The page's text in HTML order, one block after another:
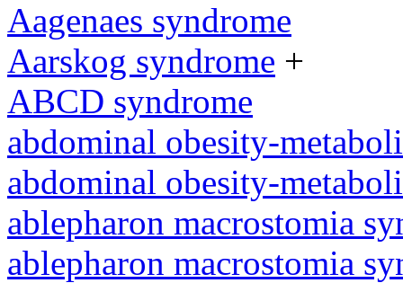
Aagenaes syndrome
Aarskog syndrome +
ABCD syndrome
abdominal obesity-
abdominal obesity-
ablepharon macrostomia
ablepharon macrostomia